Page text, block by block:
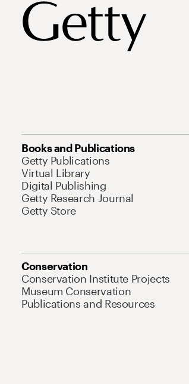
Books and Publications
Getty Publications
Virtual Library
Digital Publishing
Getty Research Journal
Getty Store
Conservation
Conservation Institute Projects
Museum Conservation
Publications and Resources